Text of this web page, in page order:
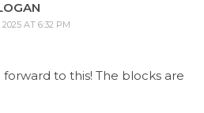
AT 6:32 PM
forward to this! The blocks are